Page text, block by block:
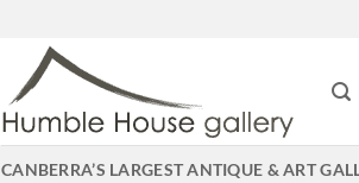
CANBERRA’S LARGEST ANTIQUE & ART